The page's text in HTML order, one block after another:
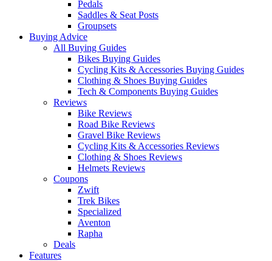
Pedals
Saddles & Seat Posts
Groupsets
Buying Advice
All Buying Guides
Bikes Buying Guides
Cycling Kits & Accessories Buying Guides
Clothing & Shoes Buying Guides
Tech & Components Buying Guides
Reviews
Bike Reviews
Road Bike Reviews
Gravel Bike Reviews
Cycling Kits & Accessories Reviews
Clothing & Shoes Reviews
Helmets Reviews
Coupons
Zwift
Trek Bikes
Specialized
Aventon
Rapha
Deals
Features